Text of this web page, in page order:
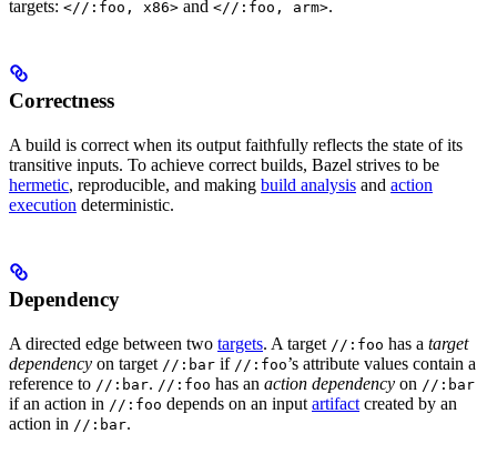
targets: <//:foo, x86> and <//:foo, arm>.
Correctness
A build is correct when its output faithfully reflects the state of its
transitive inputs. To achieve correct builds, Bazel strives to be
hermetic, reproducible, and making build analysis and action
execution deterministic.
Dependency
A directed edge between two targets. A target //:foo has a target
dependency on target //:bar if //:foo’s attribute values contain a
reference to //:bar. //:foo has an action dependency on //:bar
if an action in //:foo depends on an input artifact created by an
action in //:bar.